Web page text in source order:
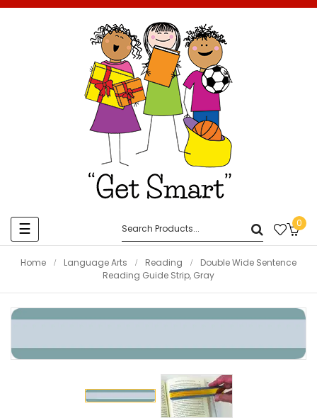
Toggle
navigation
☰ 0
Home Language Arts Reading
Double Wide Sentence
Reading Guide Strip, Gray